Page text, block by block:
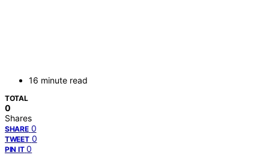
16 minute read
TOTAL
0
Shares
SHARE 0
TWEET 0
PIN IT 0